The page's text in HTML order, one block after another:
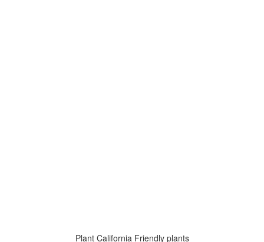
Plant California Friendly plants